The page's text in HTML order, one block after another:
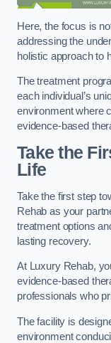
Here, the focus is
addressing the
holistic approach to
The treatment
each individual’s
environment where
evidence-based
Take the
Life
Take the first step
Rehab as your
treatment options
lasting recovery.
At Luxury Rehab,
evidence-based
professionals who
The facility is
environment